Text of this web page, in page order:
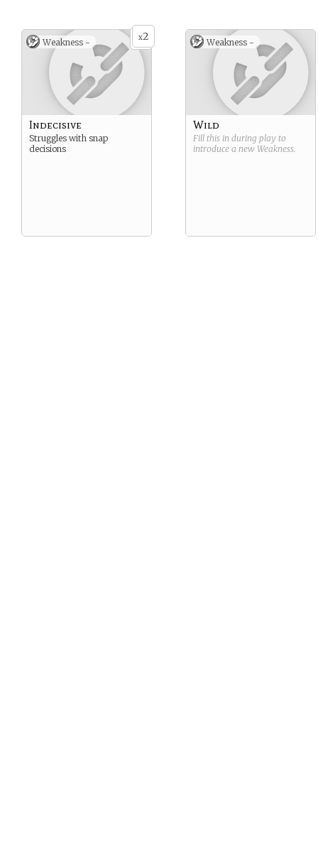
idealistic, and Life can wear
away your blind optimisim
x2
Weakness -
Indecisive
Struggles with snap
decisions
Weakness -
Wild
Fill this in during play to
introduce a new Weakness.